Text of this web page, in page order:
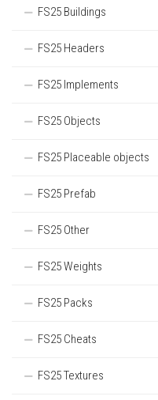
FS25 Buildings
FS25 Headers
FS25 Implements
FS25 Objects
FS25 Placeable objects
FS25 Prefab
FS25 Other
FS25 Weights
FS25 Packs
FS25 Cheats
FS25 Textures